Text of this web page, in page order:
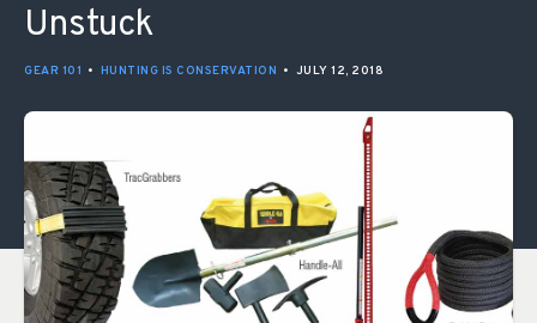
Unstuck
GEAR 101 • HUNTING IS CONSERVATION • JULY 12, 2018